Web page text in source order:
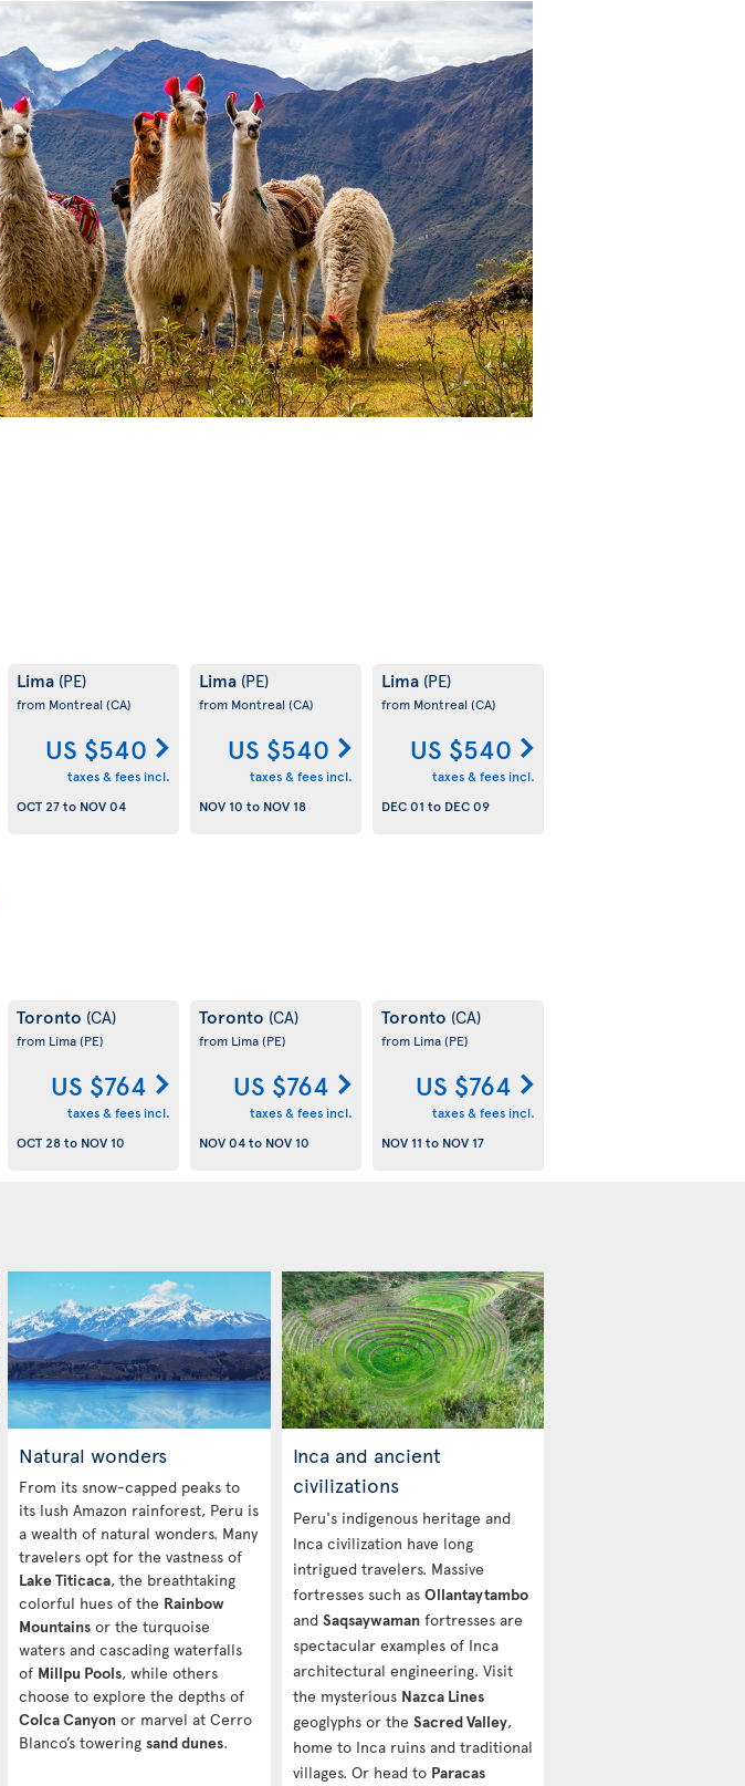
Lima (PE)
from Montreal (CA)
US $540
taxes & fees incl.
OCT 27to NOV 04
Lima (PE)
from Montreal (CA)
US $540
taxes & fees incl.
NOV 10 to NOV 18
Lima (PE)
from Montreal (CA)
US $540
taxes & fees incl.
DEC 01 to DEC 09
Toronto (CA)
from Lima(PE)
US $764
taxes & fees incl.
OCT 28to NOV 10
Toronto (CA)
from Lima(PE)
US $764
taxes & fees incl.
NOV 04to NOV 10
Toronto (CA)
from Lima(PE)
US $764
taxes & fees incl.
NOV 11 to NOV 17
Natural wonders
From its snow-capped peaks to
its lush Amazon rainforest, Peru is
a wealth of natural wonders. Many
travelers opt for the vastness of
Lake Titicaca, the breathtaking
colorful hues of the Rainbow
Mountains or the turquoise
waters and cascading waterfalls
of Millpu Pools, while others
choose to explore the depths of
Colca Canyon or marvel at Cerro
Blanco’s towering sand dunes.
Inca and ancient
civilizations
Peru's indigenous heritage and
Inca civilization have long
intrigued travelers. Massive
fortresses such as Ollantaytambo
and Saqsaywamanfortresses are
spectacular examples of Inca
architectural engineering. Visit
the mysterious Nazca Lines
geoglyphs or the Sacred Valley,
home to Inca ruins and traditional
villages. Or head to Paracas